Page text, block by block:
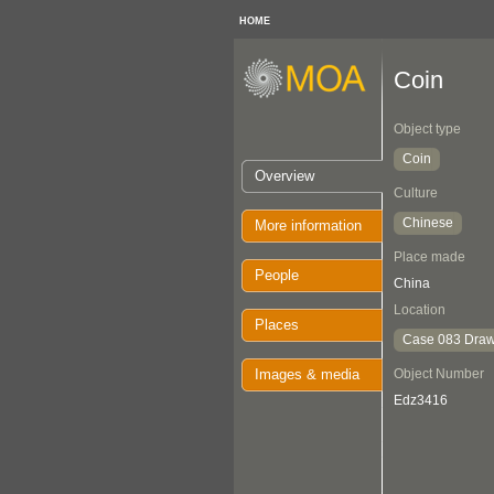
HOME
Overview
More information
People
Places
Images & media
Coin
Object type
Coin
Culture
Chinese
Place made
China
Location
Case 083
Object Number
Edz3416